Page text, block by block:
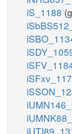
iS_1188